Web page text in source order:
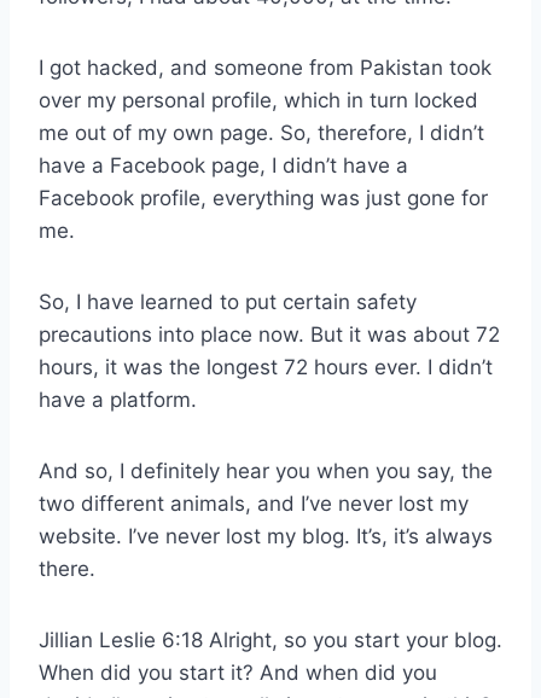
I got hacked, and someone from Pakistan took
over my personal profile, which in turn locked
me out of my own page. So, therefore, I didn’t
have a Facebook page, I didn’t have a
Facebook profile, everything was just gone for
me.
So, I have learned to put certain safety
precautions into place now. But it was about 72
hours, it was the longest 72 hours ever. I didn’t
have a platform.
And so, I definitely hear you when you say, the
two different animals, and I’ve never lost my
website. I’ve never lost my blog. It’s, it’s always
there.
Jillian Leslie 6:18 Alright, so you start your blog.
When did you start it? And when did you